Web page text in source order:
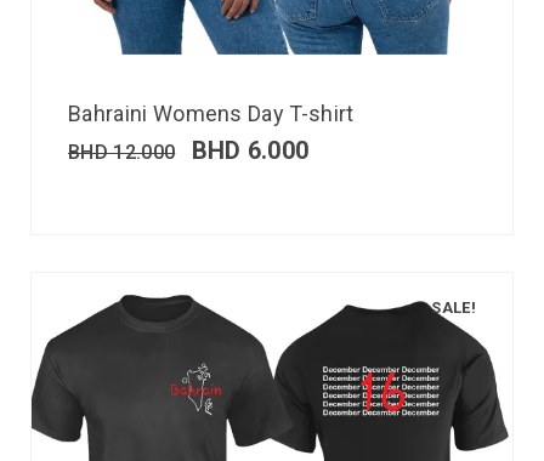
Bahraini Womens Day T-shirt
BHD12.000 BHD 6.000
SALE!